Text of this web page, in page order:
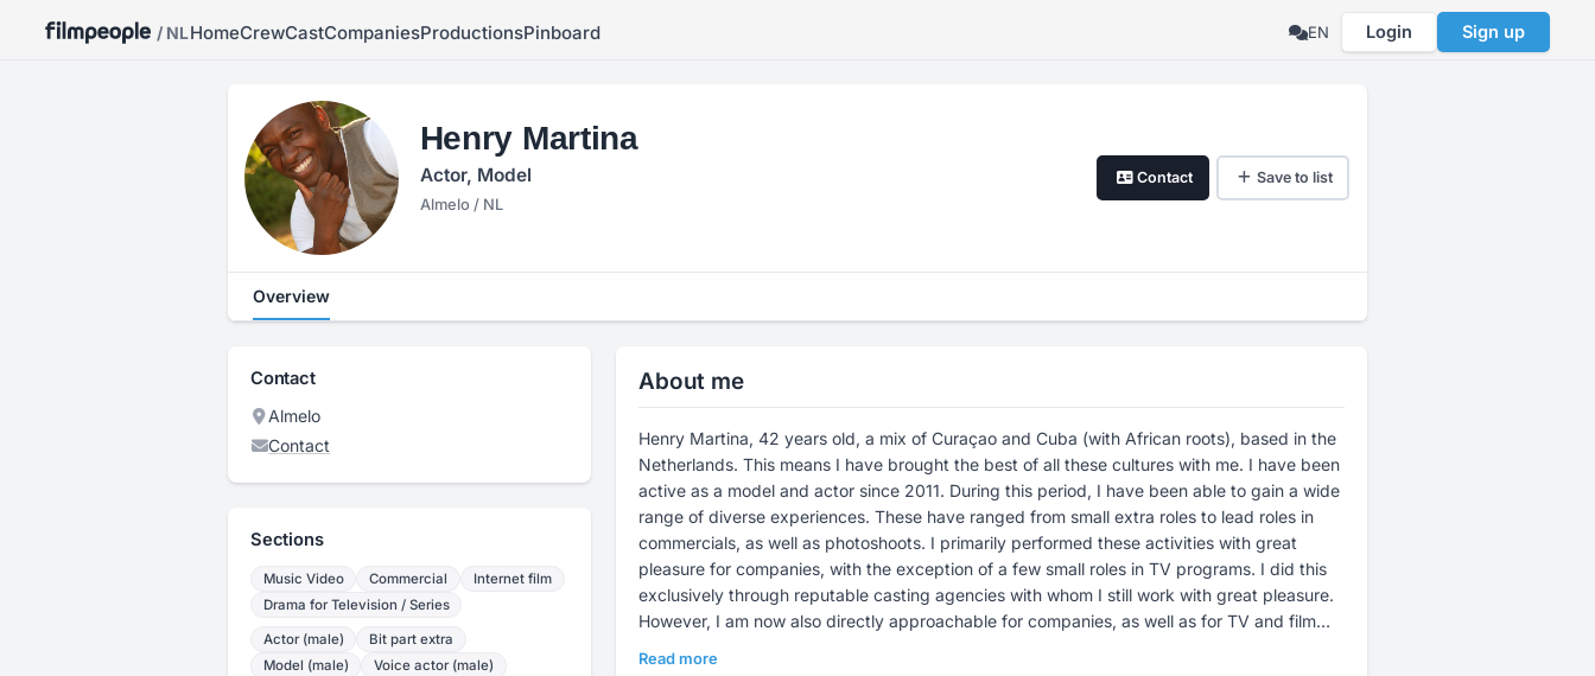
/ NLHomeCrewCastCompaniesProductionsPinboard EN Login Sign up
Henry Martina
Actor, Model
Almelo / NL
Contact Save to list
Overview
Contact
Almelo
Contact
Sections
Music Video Commercial
Internet film
Drama for Television / Series
Actor (male)
Bit part extra
Model (male)
Voice actor (male)
About me
Henry Martina, 42 years old, a mix of Curaçao and Cuba (with African roots), based in the
Netherlands. This means I have brought the best of all these cultures with me. I have been
active as a model and actor since 2011. During this period, I have been able to gain a wide
range of diverse experiences. These have ranged from small extra roles to lead roles in
commercials, as well as photoshoots. I primarily performed these activities with great
pleasure for companies, with the exception of a few small roles in TV programs. I did this
exclusively through reputable casting agencies with whom I still work with great pleasure.
However, I am now also directly approachable for companies, as well as for TV and film
Read more